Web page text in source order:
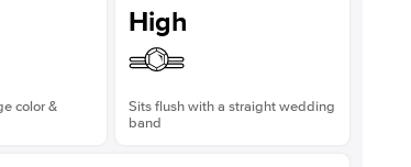
color &
High
Sits flush with a straight wedding
band